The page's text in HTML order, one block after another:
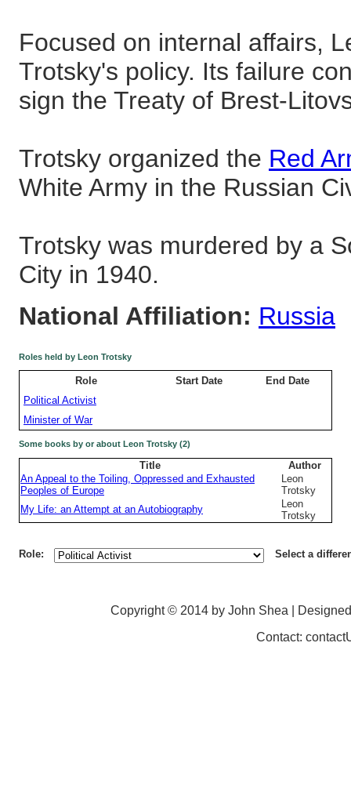
Focused on internal affairs,
Trotsky's policy. Its failure
sign the Treaty of Brest-
Trotsky organized the Red
White Army in the Russian
Trotsky was murdered by a
City in 1940.
National Affiliation: Russia
Roles held by Leon Trotsky
Role Start Date
End Date
Political Activist
Minister of War
Some books by or about Leon Trotsky (2)
Title
Author
An Appeal to the Toiling, Oppressed and Exhausted
Peoples of Europe
Leon
Trotsky
My Life: an Attempt at an Autobiography
Leon
Trotsky
Role: Select a
Copyright © 2014 by John Shea |
Contact: